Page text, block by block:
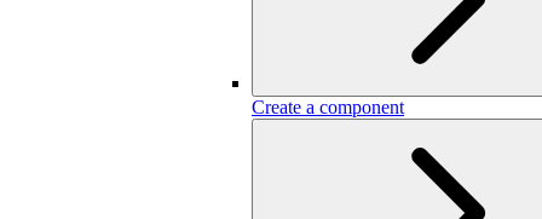
Create a component